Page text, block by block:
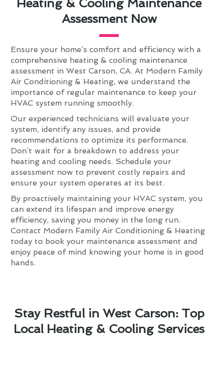
Heating & Cooling Maintenance
Assessment Now
Ensure your home’s comfort and efficiency with a
comprehensive heating & cooling maintenance
assessment in West Carson, CA. At Modern Family
Air Conditioning & Heating, we understand the
importance of regular maintenance to keep your
HVAC system running smoothly.
Our experienced technicians will evaluate your
system, identify any issues, and provide
recommendations to optimize its performance.
Don’t wait for a breakdown to address your
heating and cooling needs. Schedule your
assessment now to prevent costly repairs and
ensure your system operates at its best.
By proactively maintaining your HVAC system, you
can extend its lifespan and improve energy
efficiency, saving you money in the long run.
Contact Modern Family Air Conditioning & Heating
today to book your maintenance assessment and
enjoy peace of mind knowing your home is in good
hands.
Stay Restful in West Carson: Top
Local Heating & Cooling Services